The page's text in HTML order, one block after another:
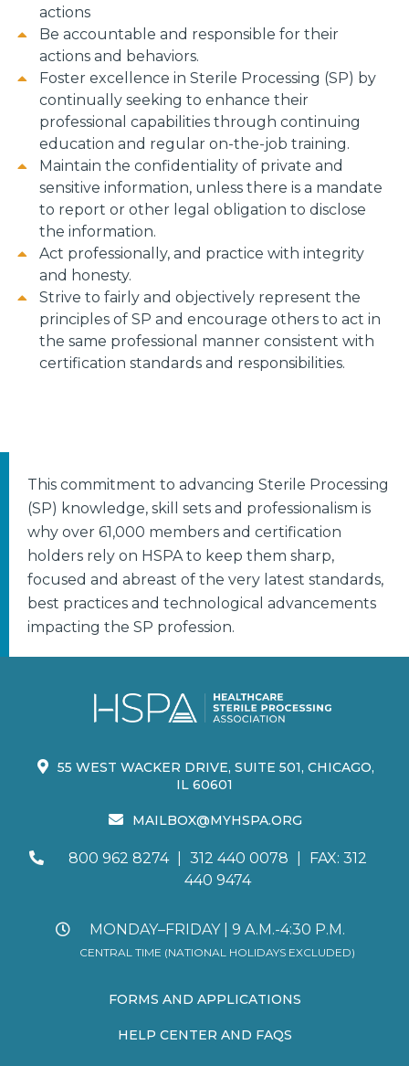
actions
Be accountable and responsible for their
actions and behaviors.
Foster excellence in Sterile Processing (SP) by
continually seeking to enhance their
professional capabilities through continuing
education and regular on-the-job training.
Maintain the confidentiality of private and
sensitive information, unless there is a mandate
to report or other legal obligation to disclose
the information.
Act professionally, and practice with integrity
and honesty.
Strive to fairly and objectively represent the
principles of SP and encourage others to act in
the same professional manner consistent with
certification standards and responsibilities.
This commitment to advancing Sterile Processing
(SP) knowledge, skill sets and professionalism is
why over 61,000 members and certification
holders rely on HSPA to keep them sharp,
focused and abreast of the very latest standards,
best practices and technological advancements
impacting the SP profession.
55 WEST WACKER DRIVE, SUITE 501, CHICAGO,
IL 60601
MAILBOX@MYHSPA.ORG
800 962 8274 312 440 0078
FAX: 312
440 9474
MONDAY–FRIDAY | 9 A.M.-4:30 P.M.
CENTRAL TIME (NATIONAL HOLIDAYS EXCLUDED)
FORMS AND APPLICATIONS
HELP CENTER AND FAQS